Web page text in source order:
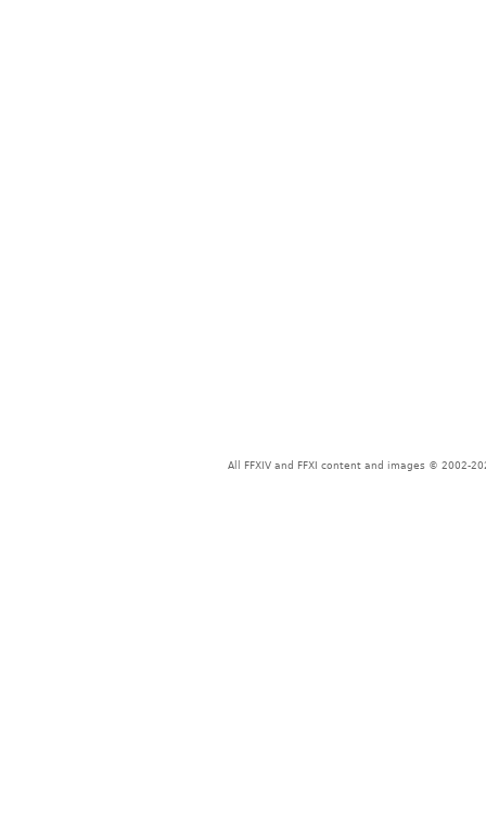
All FFXIV and FFXI content and images © 2002-